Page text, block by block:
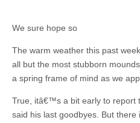
We sure hope so
The warm weather this past
all but the most stubborn
a spring frame of mind as we
True, itâ€™s a bit early to report
said his last goodbyes. But